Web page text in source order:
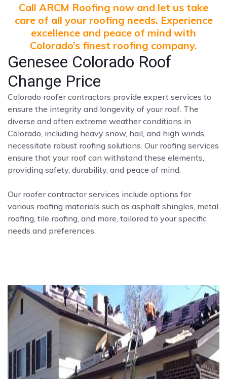
Call ARCM Roofing now and let us take
care of all your roofing needs. Experience
excellence and peace of mind with
Colorado’s finest roofing company.
Genesee Colorado Roof
Change Price
Colorado roofer contractors provide expert services to
ensure the integrity and longevity of your roof. The
diverse and often extreme weather conditions in
Colorado, including heavy snow, hail, and high winds,
necessitate robust roofing solutions. Our roofing services
ensure that your roof can withstand these elements,
providing safety, durability, and peace of mind.
Our roofer contractor services include options for
various roofing materials such as asphalt shingles, metal
roofing, tile roofing, and more, tailored to your specific
needs and preferences.